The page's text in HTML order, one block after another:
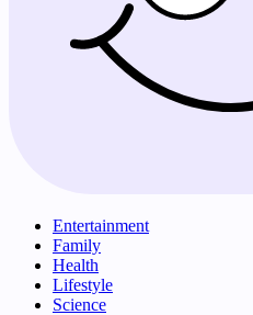
Entertainment
Family
Health
Lifestyle
Science